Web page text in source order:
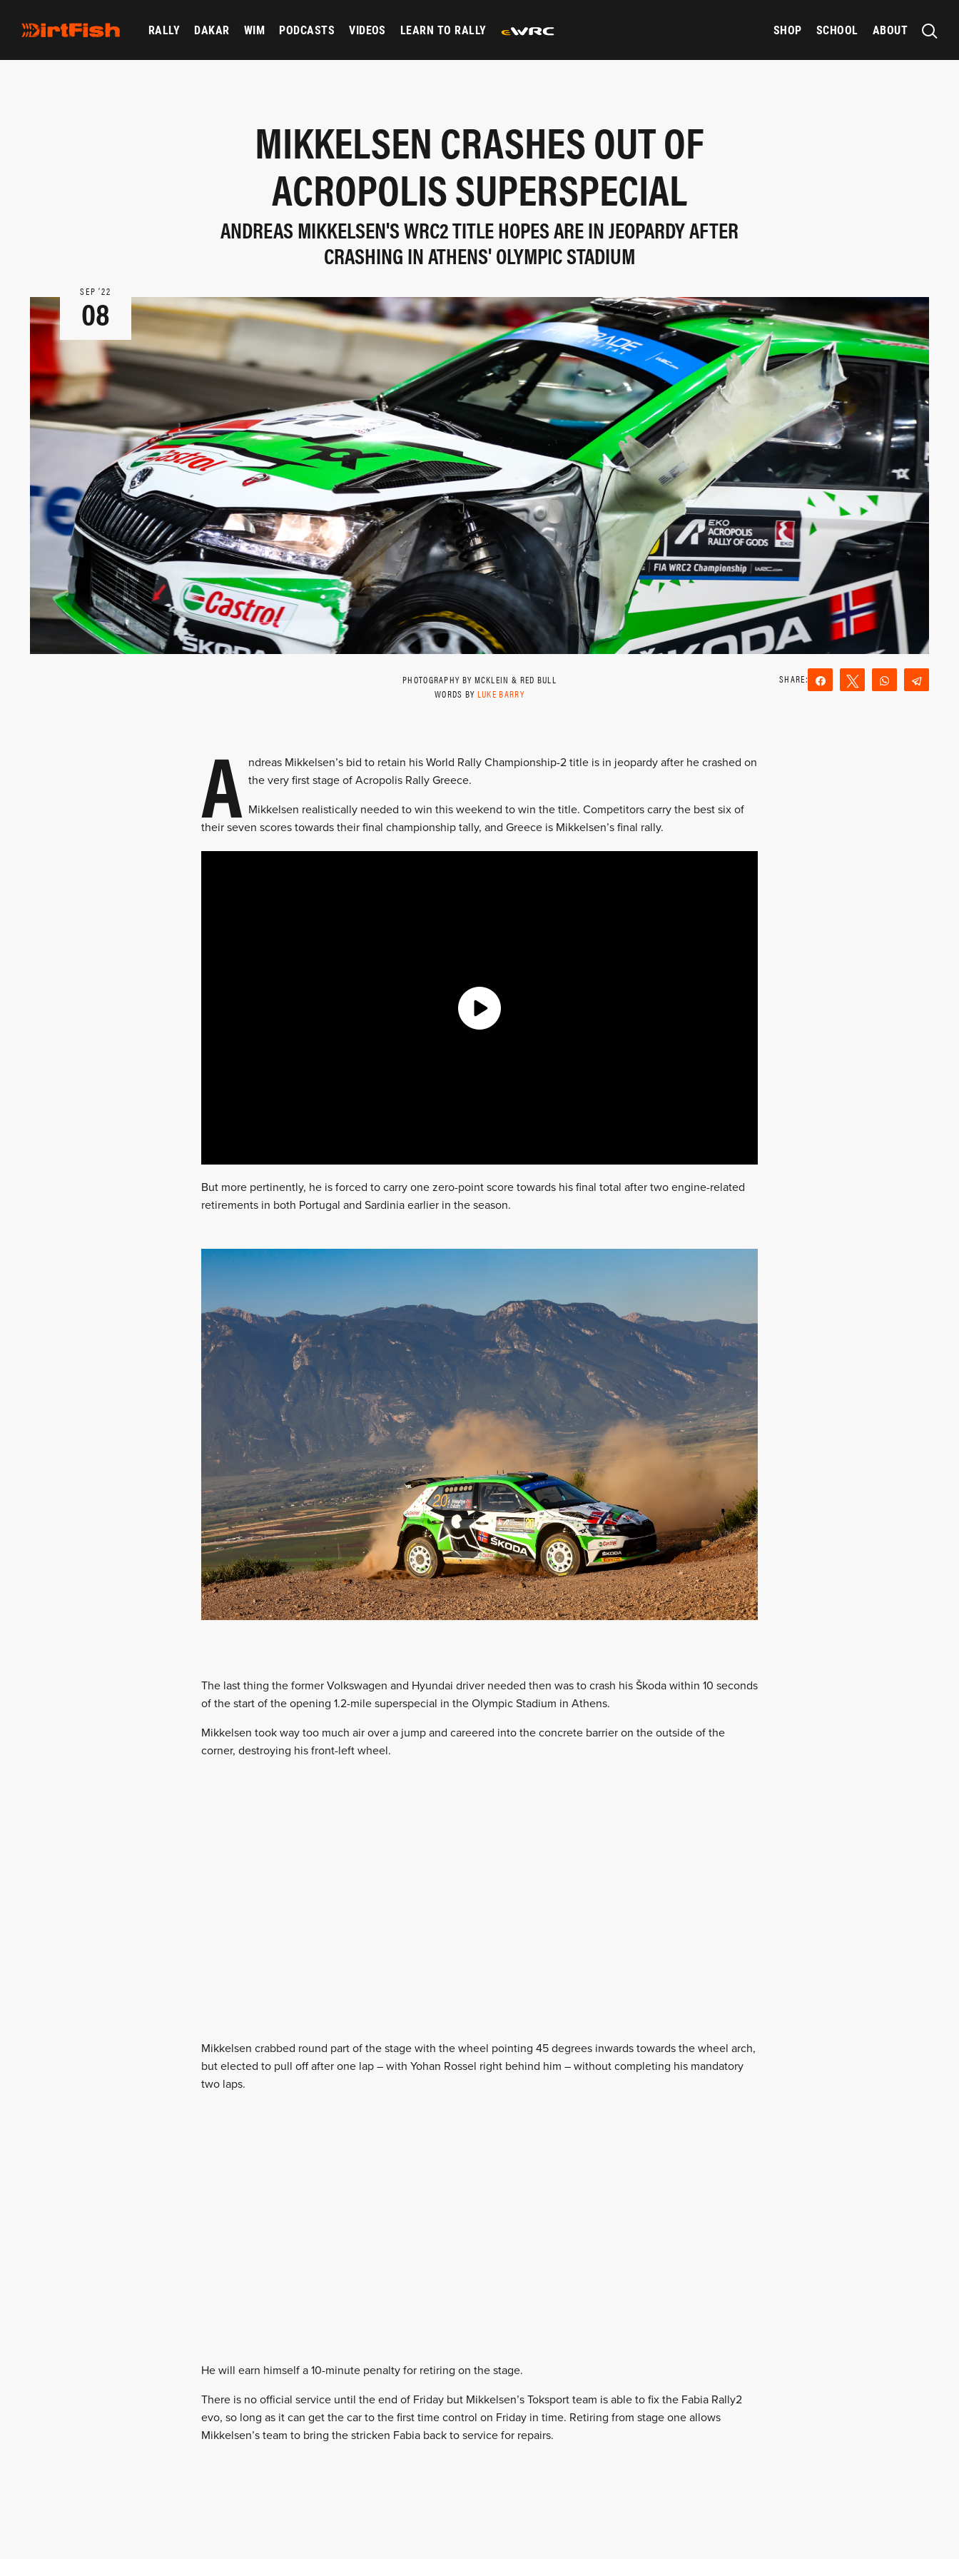
RALLY DAKAR WIM PODCASTS VIDEOS LEARN TO RALLY SHOP SCHOOL ABOUT
MIKKELSEN CRASHES OUT OF
ACROPOLIS SUPERSPECIAL
ANDREAS MIKKELSEN'S WRC2 TITLE HOPES ARE IN JEOPARDY AFTER
CRASHING IN ATHENS' OLYMPIC STADIUM
SEP ‘22
08
PHOTOGRAPHY BY MCKLEIN & RED BULL
WORDS BY LUKE BARRY
Share Tweet WhatsApp
A ndreas Mikkelsen’s bid to retain his World Rally Championship-2 title is in jeopardy after he crashed on
the very first stage of Acropolis Rally Greece.
Mikkelsen realistically needed to win this weekend to win the title. Competitors carry the best six of
their seven scores towards their final championship tally, and Greece is Mikkelsen’s final rally.
But more pertinently, he is forced to carry one zero-point score towards his final total after two engine-related
retirements in both Portugal and Sardinia earlier in the season.
The last thing the former Volkswagen and Hyundai driver needed then was to crash his Škoda within 10 seconds
of the start of the opening 1.2-mile superspecial in the Olympic Stadium in Athens.
Mikkelsen took way too much air over a jump and careered into the concrete barrier on the outside of the
corner, destroying his front-left wheel.
Mikkelsen crabbed round part of the stage with the wheel pointing 45 degrees inwards towards the wheel arch,
but elected to pull off after one lap – with Yohan Rossel right behind him – without completing his mandatory
two laps.
He will earn himself a 10-minute penalty for retiring on the stage.
There is no official service until the end of Friday but Mikkelsen’s Toksport team is able to fix the Fabia Rally2
evo, so long as it can get the car to the first time control on Friday in time. Retiring from stage one allows
Mikkelsen’s team to bring the stricken Fabia back to service for repairs.